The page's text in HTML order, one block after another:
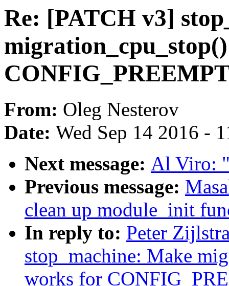
Re: [PATCH v3]
From: Oleg Nesterov
Date: Wed Sep 14 2016 -
Next message: Al Viro:
Previous message:
clean up module_init
In reply to: Peter
stop_machine: Make
works for